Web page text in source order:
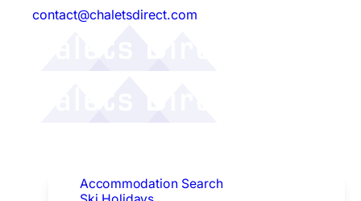
contact@chaletsdirect.com
Accommodation Search